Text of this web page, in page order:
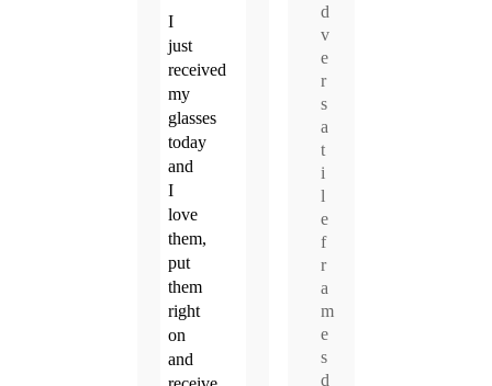
I
just
received
my
glasses
today
and
I
love
them,
put
them
right
on
and
d
v
e
r
s
a
t
i
l
e
f
r
a
m
e
s
d